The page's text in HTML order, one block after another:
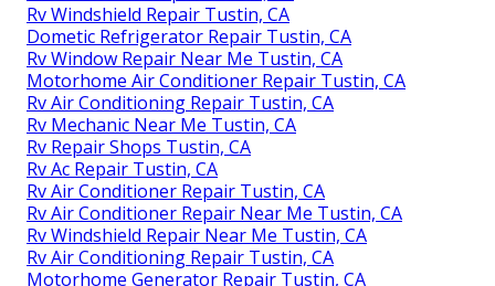
Rv Windshield Repair Tustin, CA
Dometic Refrigerator Repair Tustin, CA
Rv Window Repair Near Me Tustin, CA
Motorhome Air Conditioner Repair Tustin, CA
Rv Air Conditioning Repair Tustin, CA
Rv Mechanic Near Me Tustin, CA
Rv Repair Shops Tustin, CA
Rv Ac Repair Tustin, CA
Rv Air Conditioner Repair Tustin, CA
Rv Air Conditioner Repair Near Me Tustin, CA
Rv Windshield Repair Near Me Tustin, CA
Rv Air Conditioning Repair Tustin, CA
Motorhome Generator Repair Tustin, CA